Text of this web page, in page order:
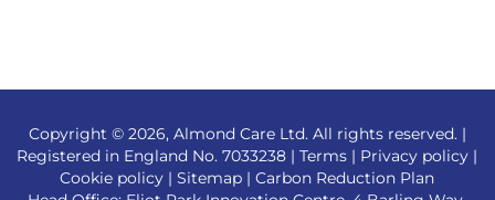
Copyright © 2026, Almond Care Ltd. All rights reserved. |
Registered in England No. 7033238 |Terms | Privacy policy |
Cookie policy |Sitemap |Carbon Reduction Plan